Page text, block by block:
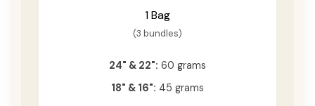
1 Bag
(3 bundles)
24" & 22": 60 grams
18" & 16": 45 grams